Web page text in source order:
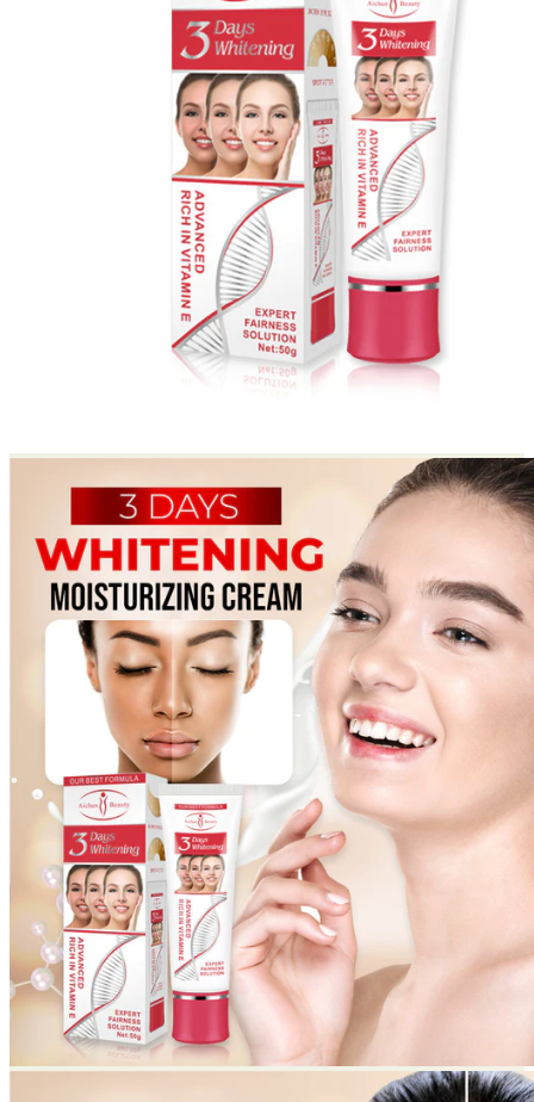
Return to shop